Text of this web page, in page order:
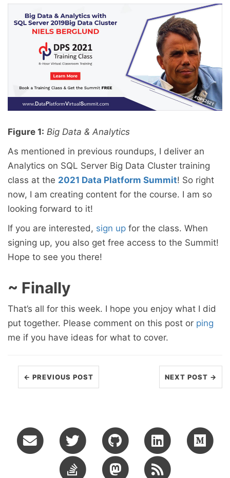
Figure 1: Big Data & Analytics
As mentioned in previous roundups, I deliver an
Analytics on SQL Server Big Data Cluster training
class at the 2021 Data Platform Summit! So right
now, I am creating content for the course. I am so
looking forward to it!
If you are interested, sign up for the class. When
signing up, you also get free access to the Summit!
Hope to see you there!
~ Finally
That’s all for this week. I hope you enjoy what I did
put together. Please comment on this post or ping
me if you have ideas for what to cover.
← PREVIOUS POST NEXT POST →